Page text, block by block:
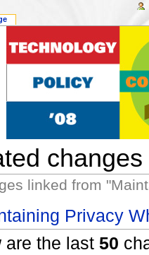
changes
linked from
Privacy
are the last 50